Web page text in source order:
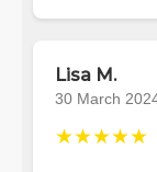
Lisa M.
30 March
★★★★★